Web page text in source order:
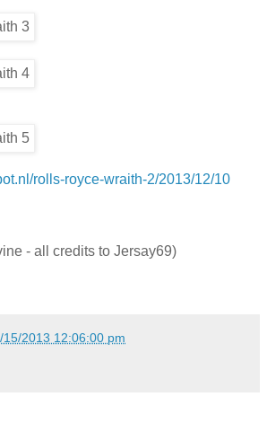
rolls-royce-wraith-2/2013/12/10
- all credits to Jersay69)
15/2013 12:06:00 pm